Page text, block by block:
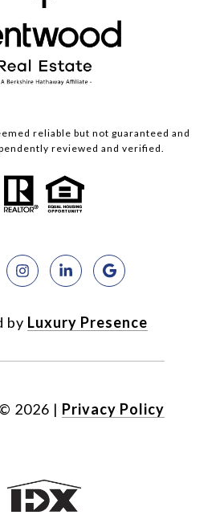
reliable but not guaranteed and
reviewed and verified.
by Luxury Presence
2026 | Privacy Policy